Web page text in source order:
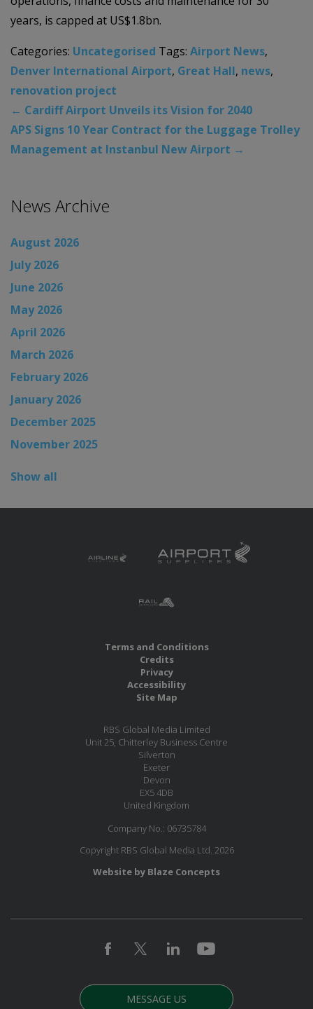
years, is capped at US$1.8bn.
Categories: Uncategorised Tags: Airport News,
Denver International Airport, Great Hall, news,
renovation project
← Cardiff Airport Unveils its Vision for 2040
APS Signs 10 Year Contract for the Luggage Trolley
Management at Instanbul New Airport →
News Archive
August 2026
July 2026
June 2026
May 2026
April 2026
March 2026
February 2026
January 2026
December 2025
November 2025
Show all
Terms and Conditions
Credits
Privacy
Accessibility
Site Map
RBS Global Media Limited
Unit 25, Chitterley Business Centre
Silverton
Exeter
Devon
EX5 4DB
United Kingdom
Company No.: 06735784
Copyright RBS Global Media Ltd. 2026
Website by Blaze Concepts
MESSAGE US